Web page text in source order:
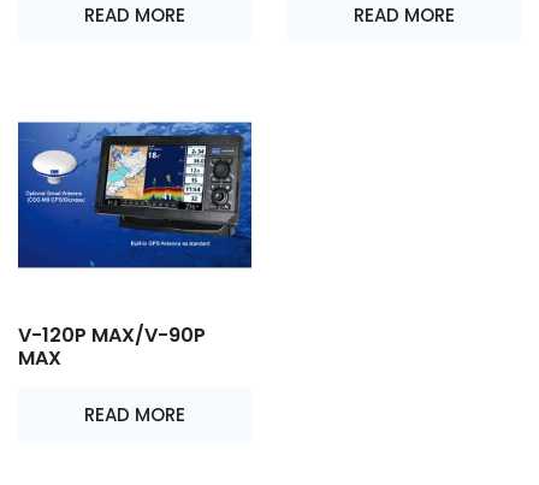
READ MORE READ MORE
V-120P MAX/V-90P
MAX
READ MORE